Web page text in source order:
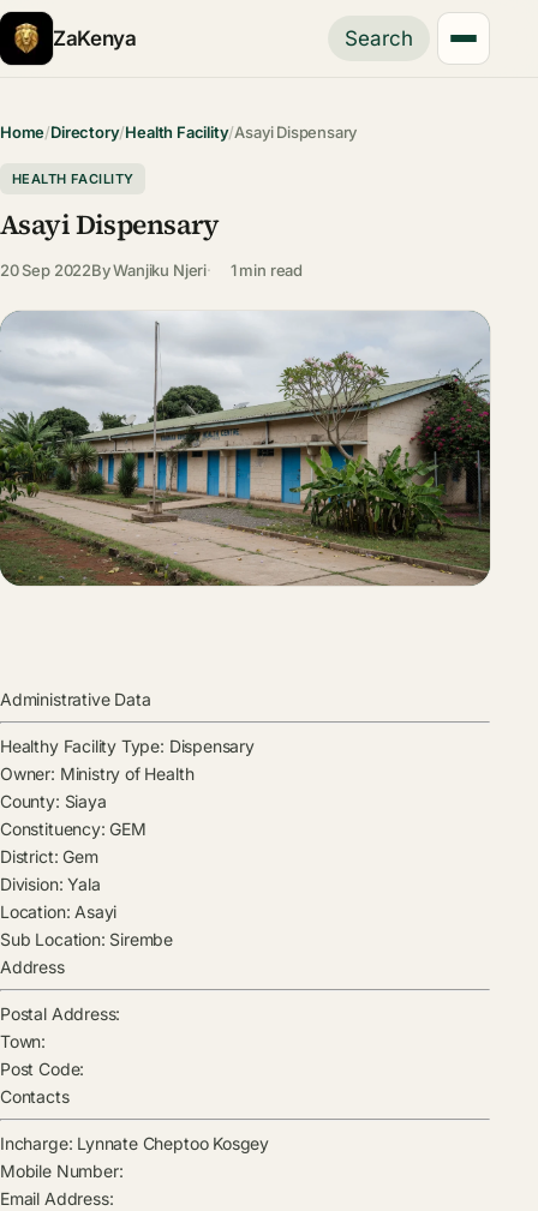
ZaKenya Search
Home/Directory/Health Facility/Asayi Dispensary
HEALTH FACILITY
Asayi Dispensary
20 Sep 2022ByWanjiku Njeri 1 min read
Administrative Data
Healthy Facility Type: Dispensary
Owner: Ministry of Health
County: Siaya
Constituency: GEM
District: Gem
Division: Yala
Location: Asayi
Sub Location: Sirembe
Address
Postal Address:
Town:
Post Code:
Contacts
Incharge: Lynnate Cheptoo Kosgey
Mobile Number:
Email Address: